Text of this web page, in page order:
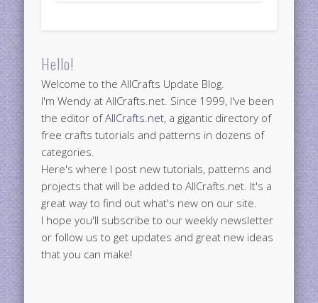
Hello!
Welcome to the AllCrafts Update Blog.
I'm Wendy at AllCrafts.net. Since 1999, I've been
the editor ofAllCrafts.net, a gigantic directory of
free crafts tutorials and patterns in dozens of
categories.
Here's where I post new tutorials, patterns and
projects that will be added to AllCrafts.net. It's a
great way to find out what's new on our site.
I hope you'll subscribe to our weekly newsletter
or follow us to get updates and great new ideas
that you can make!